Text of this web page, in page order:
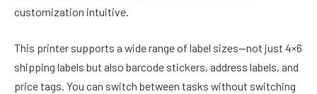
customization intuitive.
This printer supports a wide range of label sizes—not just 4×6
shipping labels but also barcode stickers, address labels, and
price tags. You can switch between tasks without switching